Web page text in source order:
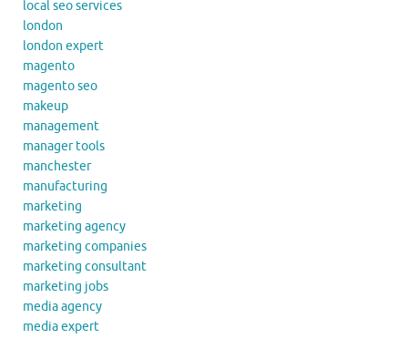
local seo services
london
london expert
magento
magento seo
makeup
management
manager tools
manchester
manufacturing
marketing
marketing agency
marketing companies
marketing consultant
marketing jobs
media agency
media expert